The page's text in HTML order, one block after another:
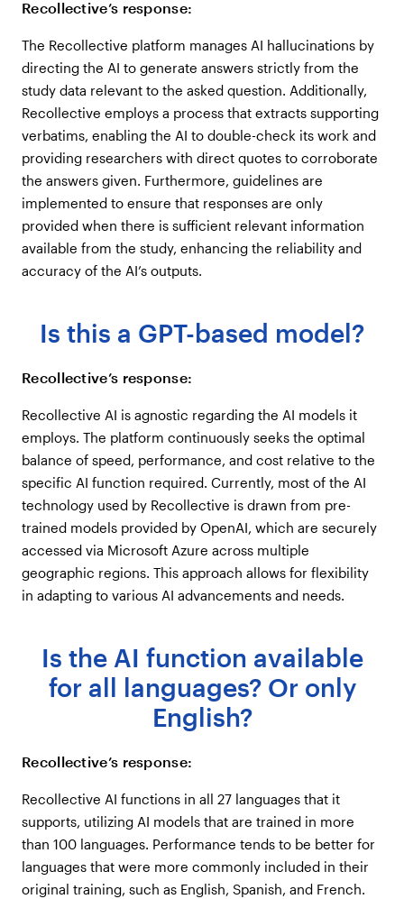
Recollective’s response:
The Recollective platform manages AI hallucinations by
directing the AI to generate answers strictly from the
study data relevant to the asked question. Additionally,
Recollective employs a process that extracts supporting
verbatims, enabling the AI to double-check its work and
providing researchers with direct quotes to corroborate
the answers given. Furthermore, guidelines are
implemented to ensure that responses are only
provided when there is sufficient relevant information
available from the study, enhancing the reliability and
accuracy of the AI’s outputs.
Is this a GPT-based model?
Recollective’s response:
Recollective AI is agnostic regarding the AI models it
employs. The platform continuously seeks the optimal
balance of speed, performance, and cost relative to the
specific AI function required. Currently, most of the AI
technology used by Recollective is drawn from pre-
trained models provided by OpenAI, which are securely
accessed via Microsoft Azure across multiple
geographic regions. This approach allows for flexibility
in adapting to various AI advancements and needs.
Is the AI function available
for all languages? Or only
English?
Recollective’s response:
Recollective AI functions in all 27 languages that it
supports, utilizing AI models that are trained in more
than 100 languages. Performance tends to be better for
languages that were more commonly included in their
original training, such as English, Spanish, and French.